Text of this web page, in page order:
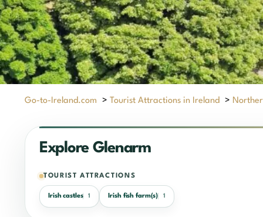
Go-to-Ireland.com > Tourist Attractions in Ireland >
Explore Glenarm
TOURIST ATTRACTIONS
Irish castles 1 Irish fish farm(s) 1